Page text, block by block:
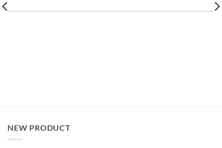
NEW PRODUCT